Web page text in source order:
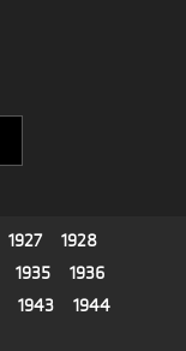
1927
1928
1935
1936
1943
1944